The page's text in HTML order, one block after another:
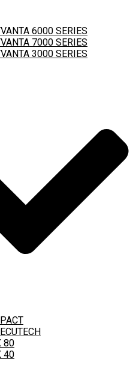
6000 SERIES
7000 SERIES
3000 SERIES
80
40